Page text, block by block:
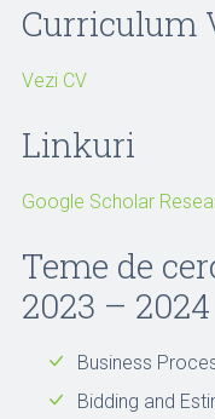
Curriculum
Vezi CV
Linkuri
Google Scholar
Teme de
2023 – 2024
Business
Bidding and